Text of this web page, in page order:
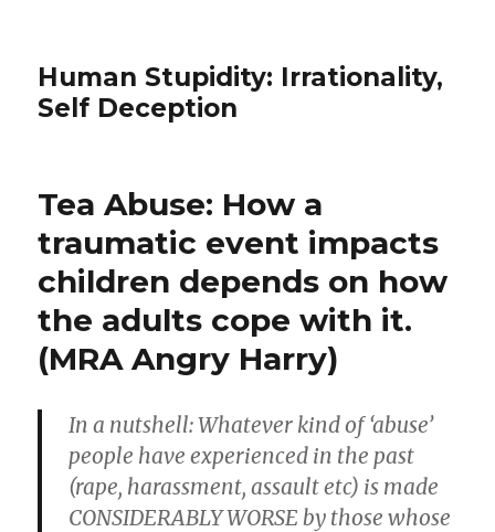
Human Stupidity: Irrationality,
Self Deception
Tea Abuse: How a
traumatic event impacts
children depends on how
the adults cope with it.
(MRA Angry Harry)
In a nutshell: Whatever kind of ‘abuse’
people have experienced in the past
(rape, harassment, assault etc) is made
CONSIDERABLY WORSE by those whose